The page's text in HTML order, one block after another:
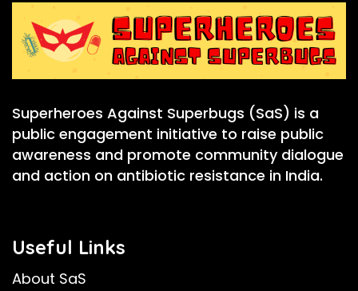
Superheroes Against Superbugs (SaS) is a
public engagement initiative to raise public
awareness and promote community dialogue
and action on antibiotic resistance in India.
Useful Links
About SaS